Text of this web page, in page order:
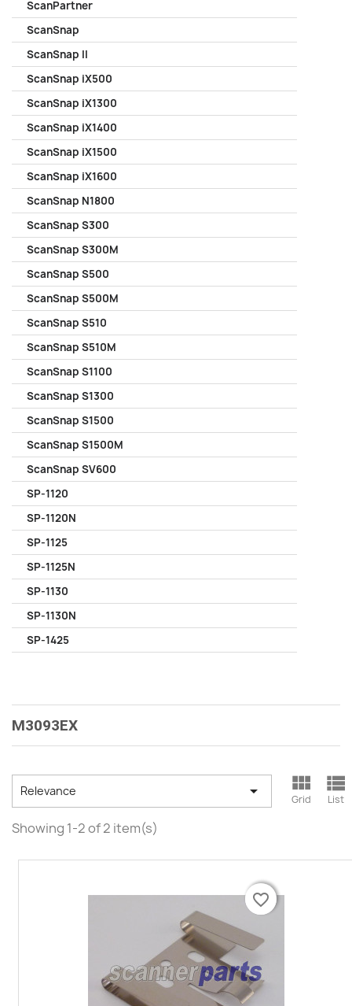
ScanPartner
ScanSnap
ScanSnap II
ScanSnap iX500
ScanSnap iX1300
ScanSnap iX1400
ScanSnap iX1500
ScanSnap iX1600
ScanSnap N1800
ScanSnap S300
ScanSnap S300M
ScanSnap S500
ScanSnap S500M
ScanSnap S510
ScanSnap S510M
ScanSnap S1100
ScanSnap S1300
ScanSnap S1500
ScanSnap S1500M
ScanSnap SV600
SP-1120
SP-1120N
SP-1125
SP-1125N
SP-1130
SP-1130N
SP-1425
M3093EX
Relevance  
Grid

List
Showing 1-2 of 2 item(s)
favorite_border
favorite_border